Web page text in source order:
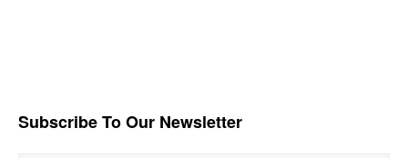
Subscribe To Our Newsletter